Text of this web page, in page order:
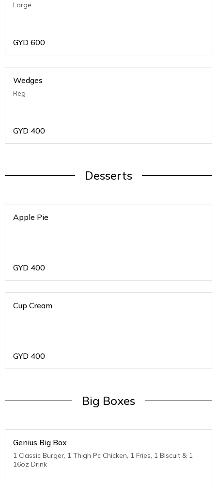
Large
GYD 600
Wedges
Reg
GYD 400
Desserts
Apple Pie
GYD 400
Cup Cream
GYD 400
Big Boxes
Genius Big Box
1 Classic Burger, 1 Thigh Pc Chicken, 1 Fries, 1 Biscuit & 1
16oz Drink